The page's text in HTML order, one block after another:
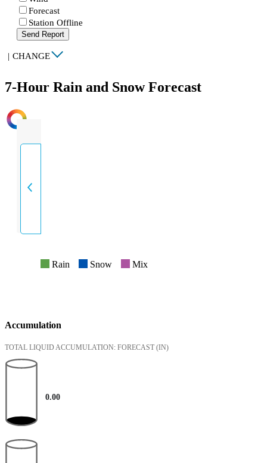
Forecast
Station Offline
Send Report
| CHANGE
7-Hour Rain and Snow Forecast
INTENSITY
Rain Snow Mix
Accumulation
TOTAL LIQUID ACCUMULATION: FORECAST (IN)
0.00